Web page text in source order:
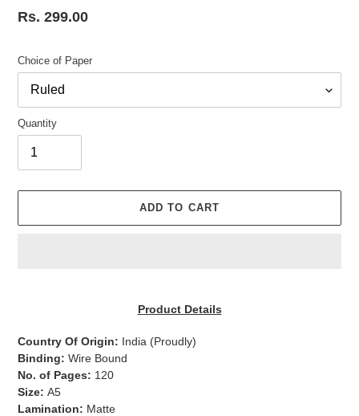
Regular
Rs. 299.00
Choice of Paper
Quantity
ADD TO CART
your
cart
Product Details
Country Of Origin: India (Proudly)
Binding: Wire Bound
No. of Pages: 120
Size: A5
Lamination: Matte